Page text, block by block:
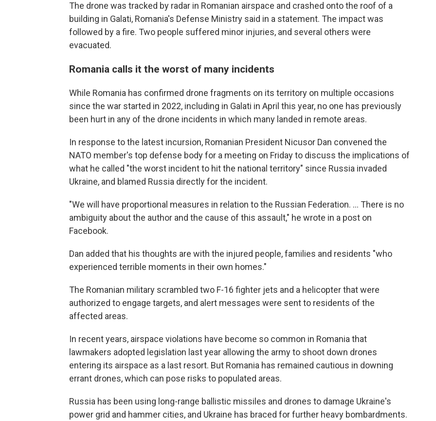
The drone was tracked by radar in Romanian airspace and crashed onto the roof of a
building in Galati, Romania's Defense Ministry said in a statement. The impact was
followed by a fire. Two people suffered minor injuries, and several others were
evacuated.
Romania calls it the worst of many incidents
While Romania has confirmed drone fragments on its territory on multiple occasions
since the war started in 2022, including in Galati in April this year, no one has previously
been hurt in any of the drone incidents in which many landed in remote areas.
In response to the latest incursion, Romanian President Nicusor Dan convened the
NATO member's top defense body for a meeting on Friday to discuss the implications of
what he called "the worst incident to hit the national territory" since Russia invaded
Ukraine, and blamed Russia directly for the incident.
"We will have proportional measures in relation to the Russian Federation. ... There is no
ambiguity about the author and the cause of this assault," he wrote in a post on
Facebook.
Dan added that his thoughts are with the injured people, families and residents "who
experienced terrible moments in their own homes."
The Romanian military scrambled two F-16 fighter jets and a helicopter that were
authorized to engage targets, and alert messages were sent to residents of the
affected areas.
In recent years, airspace violations have become so common in Romania that
lawmakers adopted legislation last year allowing the army to shoot down drones
entering its airspace as a last resort. But Romania has remained cautious in downing
errant drones, which can pose risks to populated areas.
Russia has been using long-range ballistic missiles and drones to damage Ukraine's
power grid and hammer cities, and Ukraine has braced for further heavy bombardments.